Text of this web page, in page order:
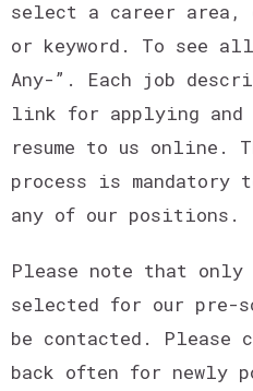
select a career area,
or keyword. To see
Any-”. Each job
link for applying and
resume to us online.
process is mandatory
any of our positions.
Please note that only
selected for our pre-
be contacted. Please
back often for newly